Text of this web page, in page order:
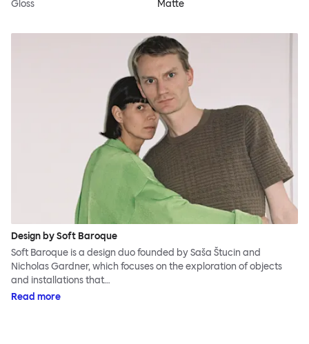
Gloss Matte
Design by Soft Baroque
Soft Baroque is a design duo founded by Saša Štucin and
Nicholas Gardner, which focuses on the exploration of objects
and installations that…
Read more